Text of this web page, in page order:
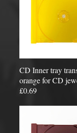
CD Inner tray
orange for CD
£0.69